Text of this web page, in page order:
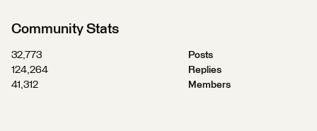
Community Stats
32,773
Posts
124,264
Replies
41,312
Members